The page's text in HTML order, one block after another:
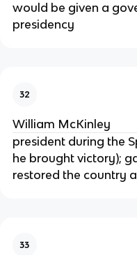
would be given a
presidency
32
William McKinley
president during the
he brought victory);
restored the country
33